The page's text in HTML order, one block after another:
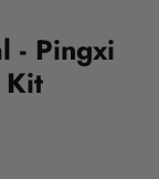
- Pingxi
Kit